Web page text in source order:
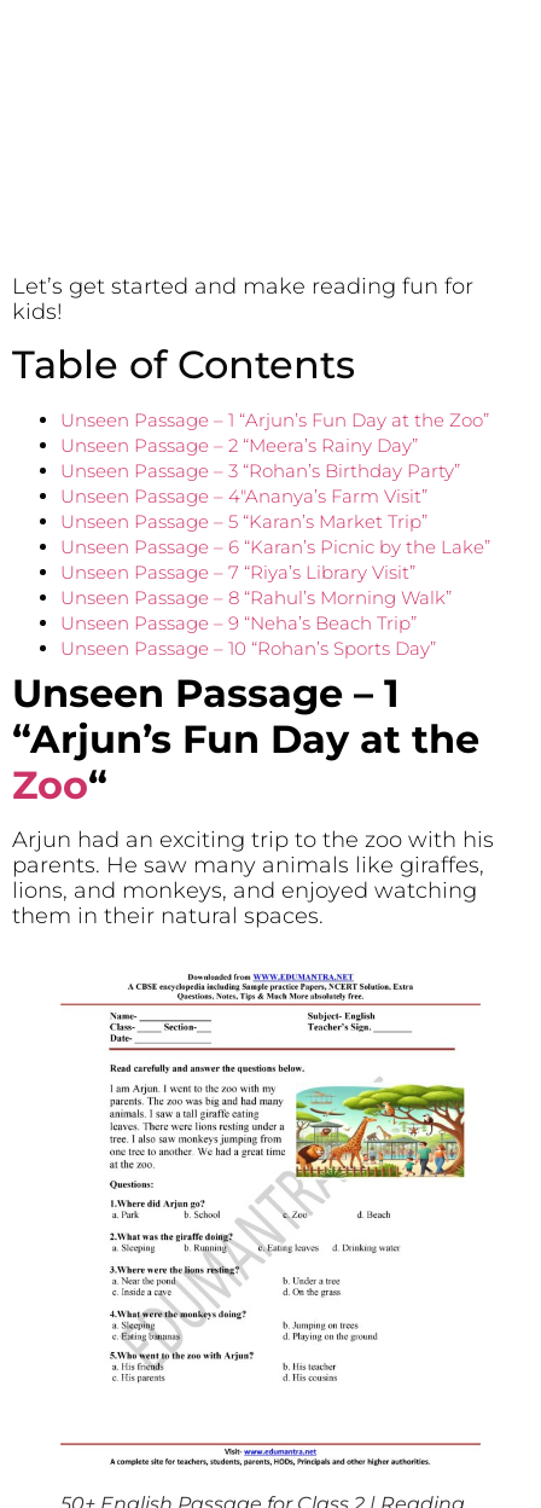
Let’s get started and make reading fun for
kids!
Table of Contents
Unseen Passage – 1 “Arjun’s Fun Day at the Zoo”
Unseen Passage – 2 “Meera’s Rainy Day”
Unseen Passage – 3 “Rohan’s Birthday Party”
Unseen Passage – 4″Ananya’s Farm Visit”
Unseen Passage – 5 “Karan’s Market Trip”
Unseen Passage – 6 “Karan’s Picnic by the Lake”
Unseen Passage – 7 “Riya’s Library Visit”
Unseen Passage – 8 “Rahul’s Morning Walk”
Unseen Passage – 9 “Neha’s Beach Trip”
Unseen Passage – 10 “Rohan’s Sports Day”
Unseen Passage – 1
“Arjun’s Fun Day at the
Zoo“
Arjun had an exciting trip to the zoo with his
parents. He saw many animals like giraffes,
lions, and monkeys, and enjoyed watching
them in their natural spaces.